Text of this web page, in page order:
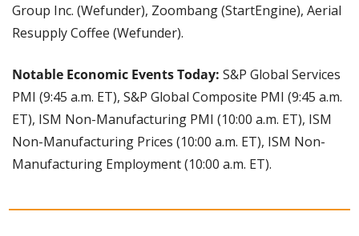
Group Inc. (Wefunder), Zoombang (StartEngine), Aerial
Resupply Coffee (Wefunder).
Notable Economic Events Today: S&P Global Services
PMI (9:45 a.m. ET), S&P Global Composite PMI (9:45 a.m.
ET), ISM Non-Manufacturing PMI (10:00 a.m. ET), ISM
Non-Manufacturing Prices (10:00 a.m. ET), ISM Non-
Manufacturing Employment (10:00 a.m. ET).